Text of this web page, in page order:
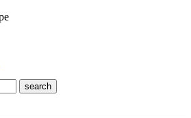
search